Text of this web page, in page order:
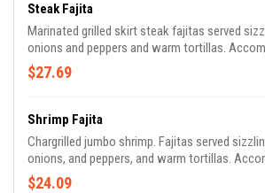
Steak Fajita
Marinated grilled skirt steak fajitas served
onions and peppers and warm tortillas.
guacamole, pico de gallo, lettuce, sour cream,
$27.69
Shrimp Fajita
Chargrilled jumbo shrimp. Fajitas served
onions, and peppers, and warm tortillas.
guacamole, pico de gallo, lettuce, sour cream,
$24.09